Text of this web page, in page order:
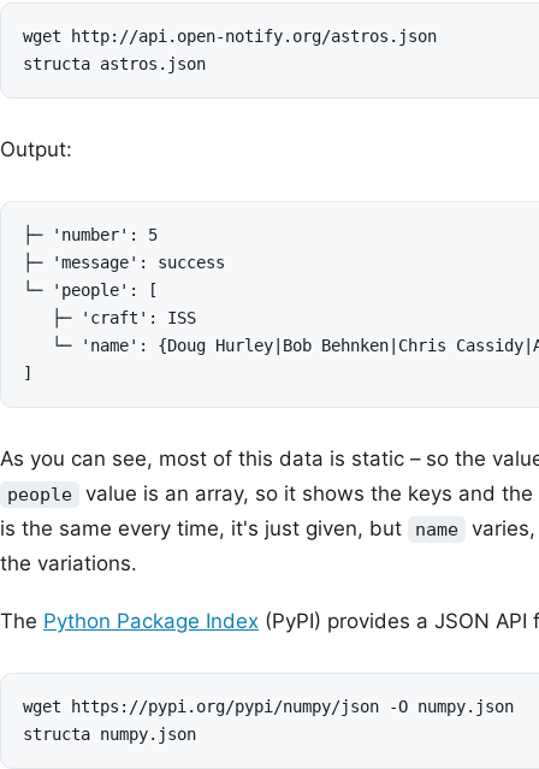
wget http://api.open-notify.org/astros.json
Output:
├─ 'number': 5
├─ 'message': success
└─ 'people': [
   ├─ 'craft': ISS
└─ 'name': {Doug Hurley|Bob Behnken|Chris
As you can see, most of this data is static – so the
people
value is an array, so it shows the keys and
is the same every time, it's just given, but
name
the variations.
The Python Package Index (PyPI) provides a JSON API
wget https://pypi.org/pypi/numpy/json -O numpy.json